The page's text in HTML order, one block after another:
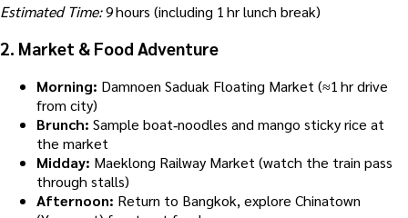
Estimated Time:9 hours (including 1 hr lunch break)
2. Market & Food Adventure
Morning: Damnoen Saduak Floating Market (≈1 hr drive
from city)
Brunch: Sample boat‑noodles and mango sticky rice at
the market
Midday: Maeklong Railway Market (watch the train pass
through stalls)
Afternoon: Return to Bangkok, explore Chinatown